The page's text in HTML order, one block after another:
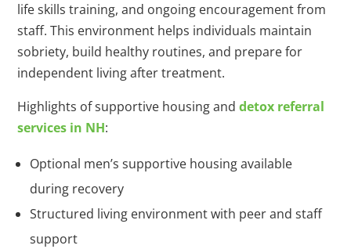
life skills training, and ongoing encouragement from
staff. This environment helps individuals maintain
sobriety, build healthy routines, and prepare for
independent living after treatment.
Highlights of supportive housing anddetox referral
services in NH:
Optional men’s supportive housing available
during recovery
Structured living environment with peer and staff
support